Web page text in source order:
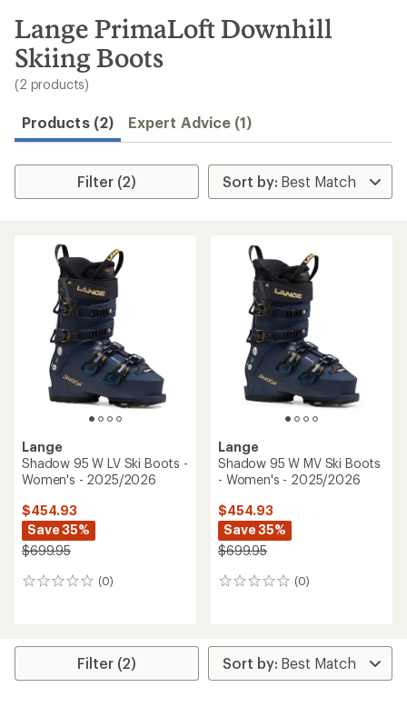
search
results
Lange PrimaLoft Downhill
Skiing Boots
(2 products)
Products (2) Expert Advice (1)
Filter (2)
Lange
Shadow 95 W LV Ski Boots -
Women's - 2025/2026
$454.93
Save 35%
$699.95
(0)
0
Lange
Shadow 95 W MV Ski Boots
- Women's - 2025/2026
$454.93
Save 35%
$699.95
(0)
0
Filter (2)